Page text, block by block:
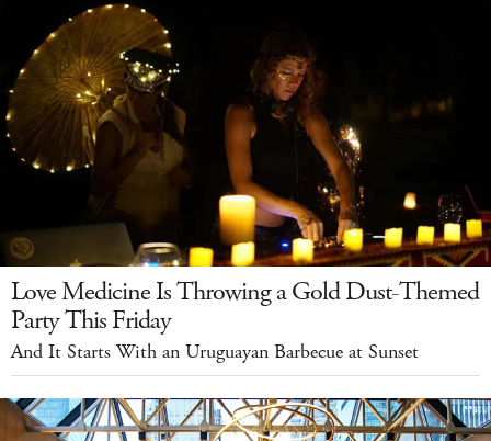
Love Medicine Is Throwing a Gold Dust-Themed
Party This Friday
And It Starts With an Uruguayan Barbecue at Sunset